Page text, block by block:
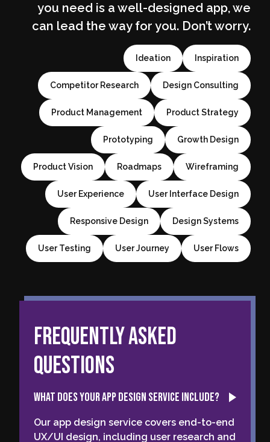
you need is a well-designed app, we
can lead the way for you. Don’t worry.
Ideation Inspiration
Competitor Research Design Consulting
Product Management Product Strategy
Prototyping Growth Design
Product Vision Roadmaps Wireframing
User Experience User Interface Design
Responsive Design Design Systems
User Testing User Journey User Flows
Frequently Asked
Questions
What does your app design service include?
Our app design service covers end-to-end
UX/UI design, including user research and